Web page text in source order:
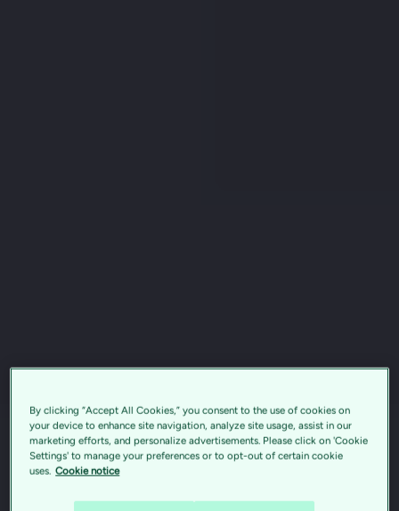
By clicking “Accept All Cookies,” you consent to the use of cookies on
your device to enhance site navigation, analyze site usage, assist in our
marketing efforts, and personalize advertisements. Please click on 'Cookie
Settings' to manage your preferences or to opt-out of certain cookie
uses. Cookie notice